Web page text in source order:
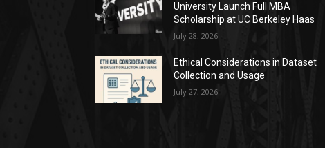
University Launch Full MBA
Scholarship at UC Berkeley Haas
July 28, 2026
Ethical Considerations in Dataset
Collection and Usage
July 27, 2026